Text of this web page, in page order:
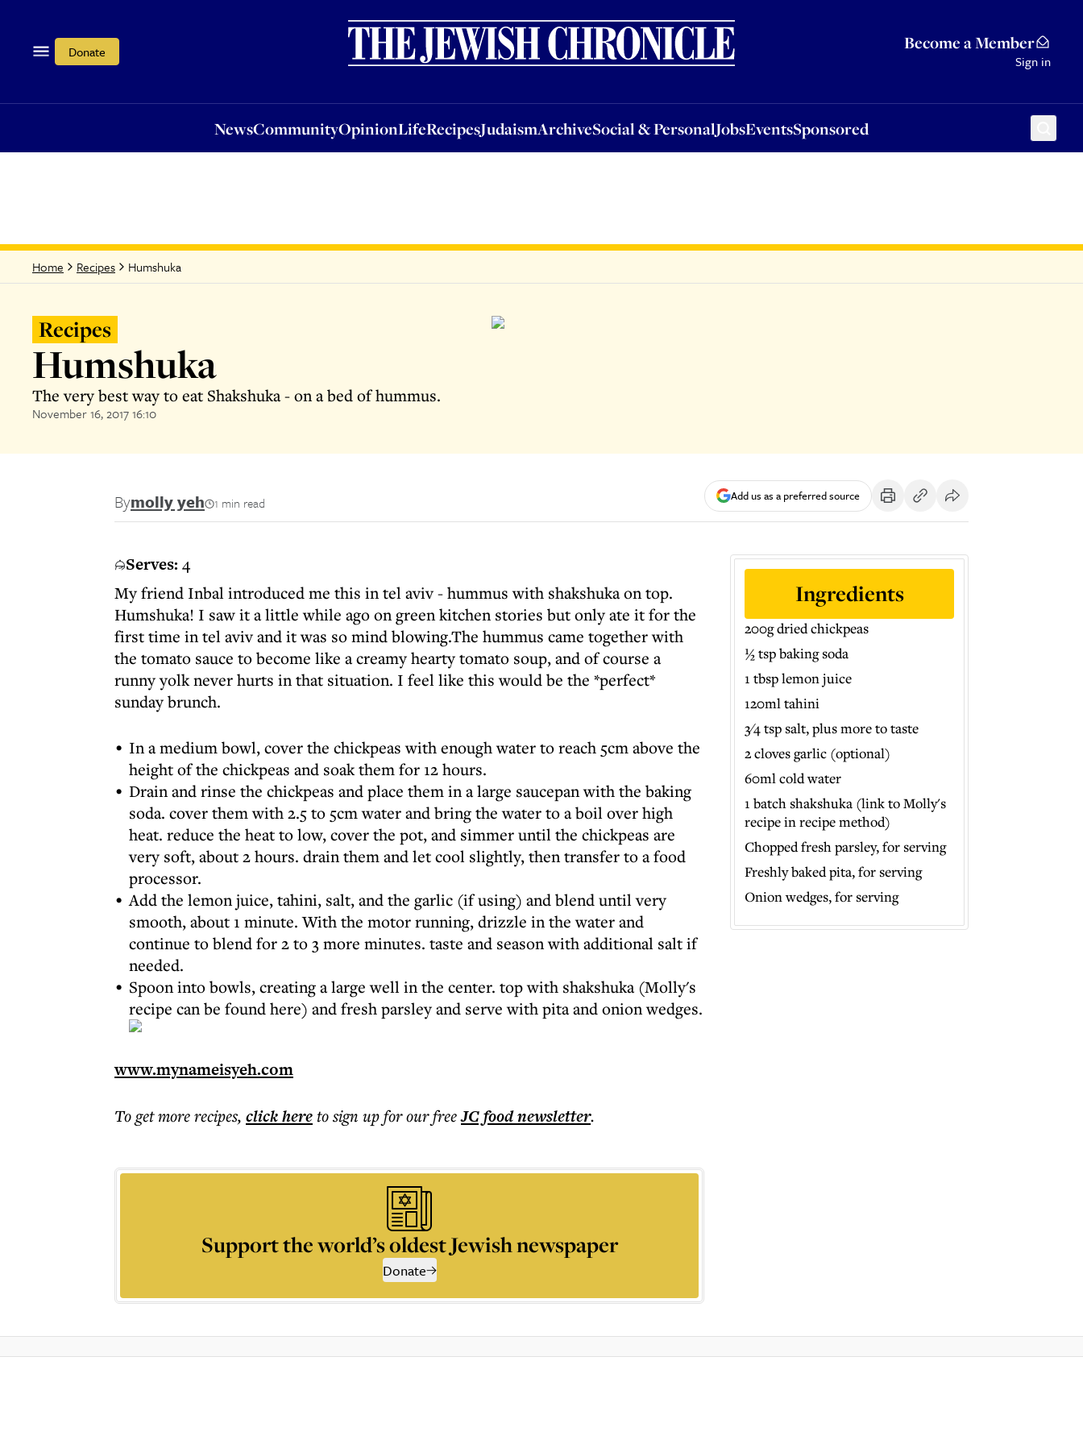
Donate Become a Member
Sign in
NewsCommunityOpinionLifeRecipesJudaismArchiveSocial & PersonalJobsEventsSponsored
OpinionLifeRecipesJudaismArchiveSocial & PersonalJobsEventsSponsored
Home Recipes Humshuka
Recipes
Humshuka
The very best way to eat Shakshuka - on a bed of hummus.
November 16, 2017 16:10
Bymolly yeh 1 min read Add us as a preferred source
Serves: 4
My friend Inbal introduced me this in tel aviv - hummus with shakshuka on top.
Humshuka! I saw it a little while ago on green kitchen stories but only ate it for the
first time in tel aviv and it was so mind blowing.The hummus came together with
the tomato sauce to become like a creamy hearty tomato soup, and of course a
runny yolk never hurts in that situation. I feel like this would be the *perfect*
sunday brunch.
In a medium bowl, cover the chickpeas with enough water to reach 5cm above the
height of the chickpeas and soak them for 12 hours.
Drain and rinse the chickpeas and place them in a large saucepan with the baking
soda. cover them with 2.5 to 5cm water and bring the water to a boil over high
heat. reduce the heat to low, cover the pot, and simmer until the chickpeas are
very soft, about 2 hours. drain them and let cool slightly, then transfer to a food
processor.
Add the lemon juice, tahini, salt, and the garlic (if using) and blend until very
smooth, about 1 minute. With the motor running, drizzle in the water and
continue to blend for 2 to 3 more minutes. taste and season with additional salt if
needed.
Spoon into bowls, creating a large well in the center. top with shakshuka (Molly's
recipe can be foundhere) and fresh parsley and serve with pita and onion wedges.
www.mynameisyeh.com
To get morerecipes, click hereto sign up for our freeJC foodnewsletter.
Support the world’s oldest Jewish newspaper
Donate
Ingredients
200g dried chickpeas
½ tsp baking soda
1 tbsp lemon juice
120ml tahini
3⁄4 tsp salt, plus more to taste
2 cloves garlic (optional)
60ml cold water
1 batch shakshuka (link to Molly's
recipe in recipe method)
Chopped fresh parsley, for serving
Freshly baked pita, for serving
Onion wedges, for serving